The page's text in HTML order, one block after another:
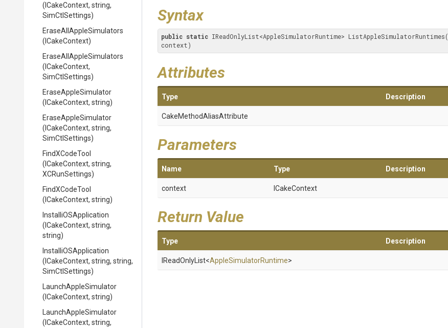
(ICakeContext, string,
SimCtlSettings)
EraseAll AppleSimulators
(ICakeContext)
EraseAll AppleSimulators
(ICakeContext,
SimCtlSettings)
EraseAppleSimulator
(ICakeContext, string)
EraseAppleSimulator
(ICakeContext, string,
SimCtlSettings)
FindXCodeTool
(ICakeContext, string,
XCRunSettings)
FindXCodeTool
(ICakeContext, string)
InstalliOSApplication
(ICakeContext, string,
string)
InstalliOSApplication
(ICakeContext, string, string,
SimCtlSettings)
LaunchAppleSimulator
(ICakeContext, string)
LaunchAppleSimulator
(ICakeContext, string,
Syntax
public static IReadOnlyList<AppleSimulatorRuntime> ListAppleSimulatorRuntimes(
context)
Attributes
Type Description
CakeMethodAliasAttribute
Parameters
Name Type Description
context ICakeContext
Return Value
Type Description
IReadOnlyList<AppleSimulatorRuntime>